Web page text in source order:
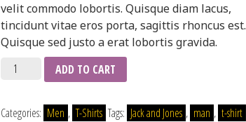
velit commodo lobortis. Quisque diam lacus,
tincidunt vitae eros porta, sagittis rhoncus est.
Quisque sed justo a erat lobortis gravida.
QuantityADD TO CART
Categories: Men , T-Shirts Tags: Jack and Jones , man , t-shirt